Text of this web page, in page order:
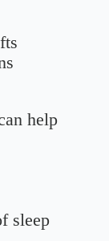
help
sleep